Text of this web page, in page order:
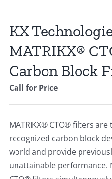
KX
MATRIKX®
Carbon Block
Call for Price
MATRIKX® CTO® filters are
recognized carbon block
world and provide
unattainable performance.